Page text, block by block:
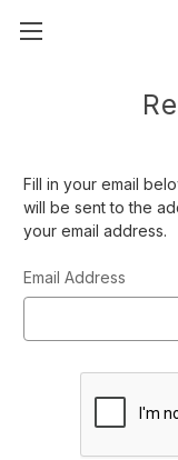
Fill in your email
will be sent to the
your email address.
Email Address